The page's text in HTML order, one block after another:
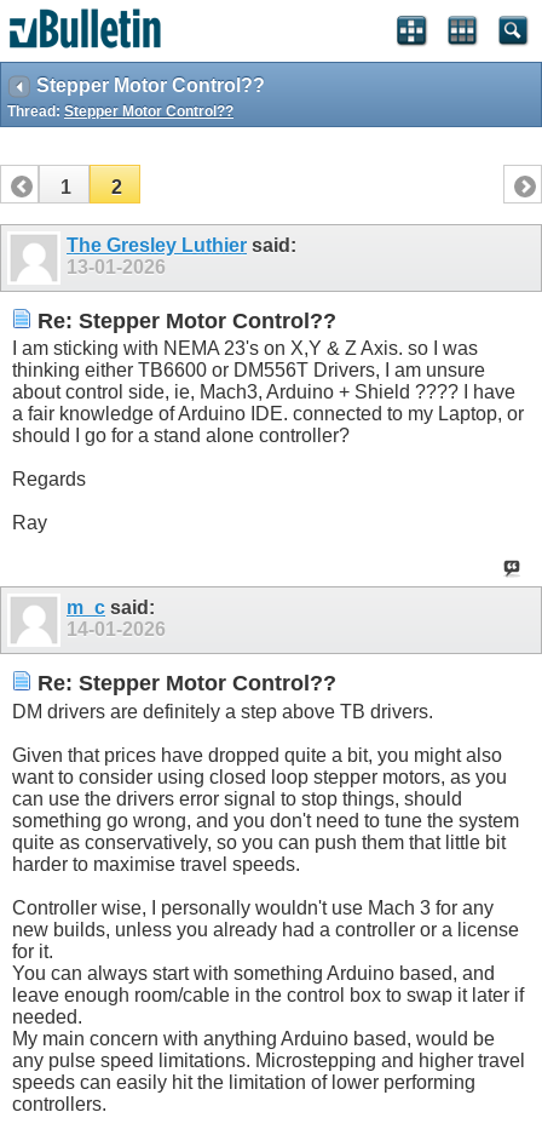
Stepper Motor Control??
Thread: Stepper Motor Control??
1 2
The Gresley Luthier said:
13-01-2026
Re: Stepper Motor Control??
I am sticking with NEMA 23's on X,Y & Z Axis. so I was
thinking either TB6600 or DM556T Drivers, I am unsure
about control side, ie, Mach3, Arduino + Shield ???? I have
a fair knowledge of Arduino IDE. connected to my Laptop, or
should I go for a stand alone controller?
Regards
Ray
m_c said:
14-01-2026
Re: Stepper Motor Control??
DM drivers are definitely a step above TB drivers.
Given that prices have dropped quite a bit, you might also
want to consider using closed loop stepper motors, as you
can use the drivers error signal to stop things, should
something go wrong, and you don't need to tune the system
quite as conservatively, so you can push them that little bit
harder to maximise travel speeds.
Controller wise, I personally wouldn't use Mach 3 for any
new builds, unless you already had a controller or a license
for it.
You can always start with something Arduino based, and
leave enough room/cable in the control box to swap it later if
needed.
My main concern with anything Arduino based, would be
any pulse speed limitations. Microstepping and higher travel
speeds can easily hit the limitation of lower performing
controllers.